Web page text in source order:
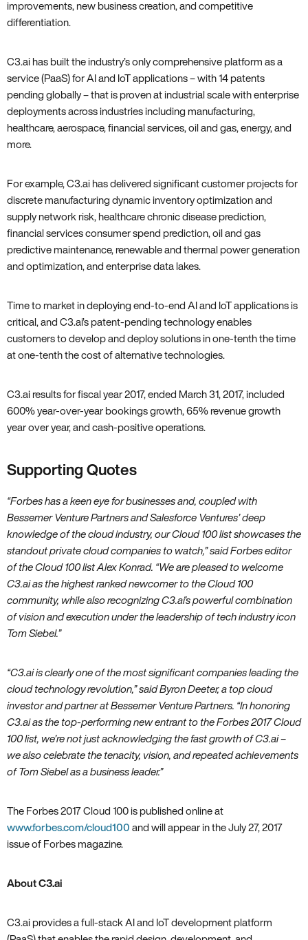
improvements‚ new business creation‚ and competitive
differentiation.
C3.ai has built the industry’s only comprehensive platform as a
service (PaaS) for AI and IoT applications – with 14 patents
pending globally – that is proven at industrial scale with enterprise
deployments across industries including manufacturing‚
healthcare‚ aerospace‚ financial services‚ oil and gas‚ energy‚ and
more.
For example‚ C3.ai has delivered significant customer projects for
discrete manufacturing dynamic inventory optimization and
supply network risk‚ healthcare chronic disease prediction‚
financial services consumer spend prediction‚ oil and gas
predictive maintenance‚ renewable and thermal power generation
and optimization‚ and enterprise data lakes.
Time to market in deploying end-to-end AI and IoT applications is
critical‚ and C3.ai’s patent-pending technology enables
customers to develop and deploy solutions in one-tenth the time
at one-tenth the cost of alternative technologies.
C3.ai results for fiscal year 2017‚ ended March 31‚ 2017‚ included
600% year-over-year bookings growth‚ 65% revenue growth
year over year‚ and cash-positive operations.
Supporting Quotes
“Forbes has a keen eye for businesses and‚ coupled with
Bessemer Venture Partners and Salesforce Ventures’ deep
knowledge of the cloud industry‚ our Cloud 100 list showcases the
standout private cloud companies to watch‚” said Forbes editor
of the Cloud 100 list Alex Konrad. “We are pleased to welcome
C3.ai as the highest ranked newcomer to the Cloud 100
community‚ while also recognizing C3.ai’s powerful combination
of vision and execution under the leadership of tech industry icon
Tom Siebel.”
“C3.ai is clearly one of the most significant companies leading the
cloud technology revolution‚” said Byron Deeter‚ a top cloud
investor and partner at Bessemer Venture Partners. “In honoring
C3.ai as the top-performing new entrant to the Forbes 2017 Cloud
100 list‚ we’re not just acknowledging the fast growth of C3.ai –
we also celebrate the tenacity‚ vision‚ and repeated achievements
of Tom Siebel as a business leader.”
The Forbes 2017 Cloud 100 is published online at
www.forbes.com/cloud100 and will appear in the July 27‚ 2017
issue of Forbes magazine.
About C3.ai
C3.ai provides a full-stack AI and IoT development platform